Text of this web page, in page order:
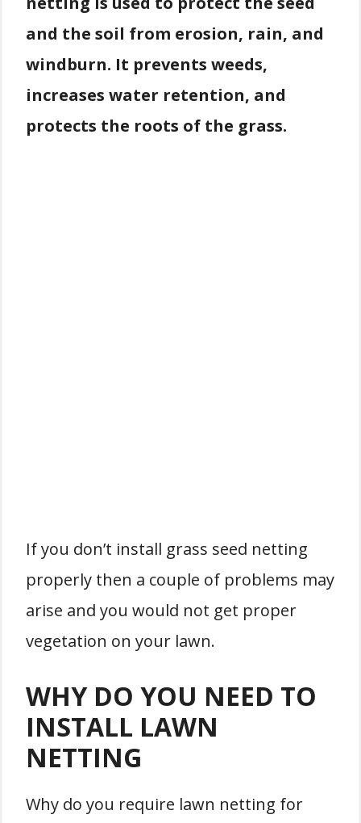
and the soil from erosion, rain, and
windburn. It prevents weeds,
increases water retention, and
protects the roots of the grass.
If you don’t install grass seed netting
properly then a couple of problems may
arise and you would not get proper
vegetation on your lawn.
WHY DO YOU NEED TO
INSTALL LAWN
NETTING
Why do you require lawn netting for